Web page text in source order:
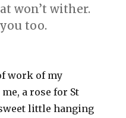
won’t wither.
too.
work of my
a rose for St
little hanging